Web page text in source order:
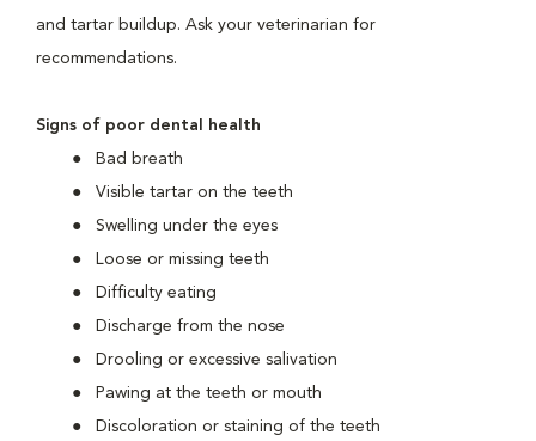
and tartar buildup. Ask your veterinarian for
recommendations.
Signs of poor dental health
Bad breath
Visible tartar on the teeth
Swelling under the eyes
Loose or missing teeth
Difficulty eating
Discharge from the nose
Drooling or excessive salivation
Pawing at the teeth or mouth
Discoloration or staining of the teeth